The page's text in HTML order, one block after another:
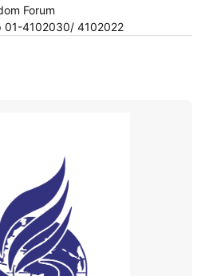
Forum
01-4102030/ 4102022